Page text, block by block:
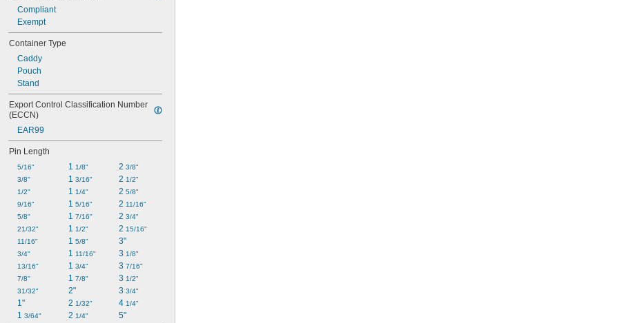
Compliant
Exempt
Container Type
Caddy
Pouch
Stand
Export Control Classification Number
(ECCN)
EAR99
Pin Length
5/16"
3/8"
1/2"
9/16"
5/8"
21/32"
11/16"
3/4"
13/16"
7/8"
31/32"
1"
1 3/64"
1 1/8"
1 3/16"
1 1/4"
1 5/16"
1 7/16"
1 1/2"
1 5/8"
1 11/16"
1 3/4"
1 7/8"
2"
2 1/32"
2 1/4"
2 3/8"
2 1/2"
2 5/8"
2 11/16"
2 3/4"
2 15/16"
3"
3 1/8"
3 7/16"
3 1/2"
3 3/4"
4 1/4"
5"